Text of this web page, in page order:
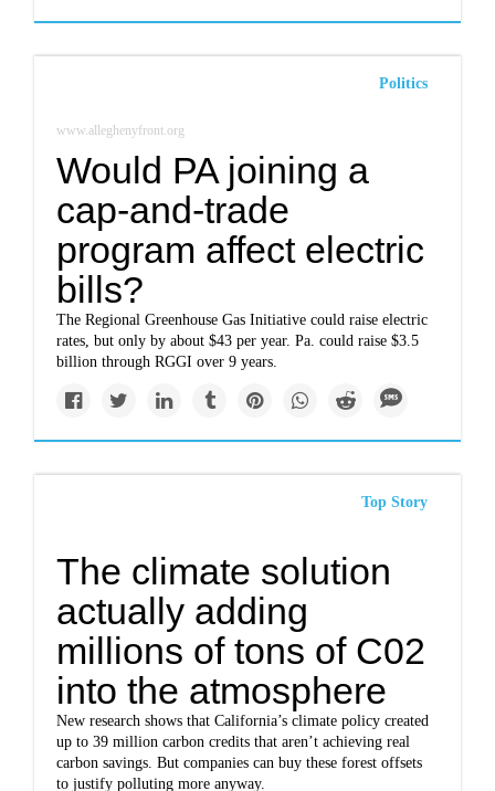
Politics
www.alleghenyfront.org
Would PA joining a
cap-and-trade
program affect electric
bills?
The Regional Greenhouse Gas Initiative could raise electric
rates, but only by about $43 per year. Pa. could raise $3.5
billion through RGGI over 9 years.
Top Story
The climate solution
actually adding
millions of tons of C02
into the atmosphere
New research shows that California’s climate policy created
up to 39 million carbon credits that aren’t achieving real
carbon savings. But companies can buy these forest offsets
to justify polluting more anyway.